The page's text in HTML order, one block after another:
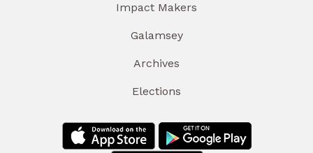
Impact Makers
Galamsey
Archives
Elections